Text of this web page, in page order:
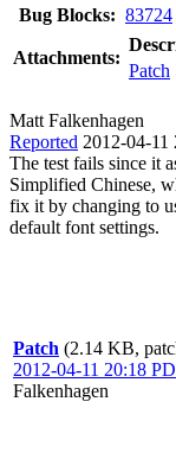
Bug Blocks: 83724
Attachments:
Patch
Matt Falkenhagen
Reported 2012-04-
The test fails since it
Simplified Chinese,
fix it by changing to
default font settings.
Patch (2.14 KB,
2012-04-11 20:18
Falkenhagen